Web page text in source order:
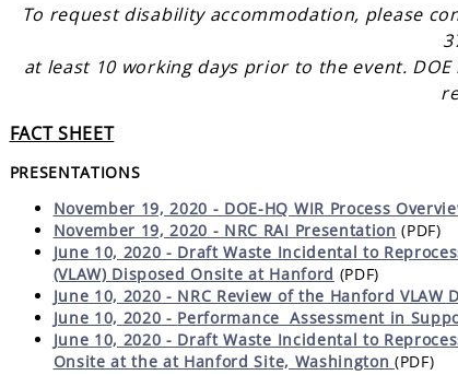
To request disability accommodation, please
at least 10 working days prior to the event.
FACT SHEET
PRESENTATIONS
November 19, 2020 - DOE-HQ WIR Process
November 19, 2020 - NRC RAI Presentation (PDF)
June 10, 2020 - Draft Waste Incidental to
(VLAW) Disposed Onsite at Hanford (PDF)
June 10, 2020 - NRC Review of the Hanford
June 10, 2020 - Performance Assessment in
June 10, 2020 - Draft Waste Incidental to
Onsite at the at Hanford Site, Washington(PDF)